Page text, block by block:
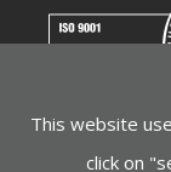
This website
click on